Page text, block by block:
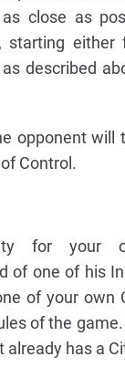
close as
starting
described
opponent will
Control.
for your
of one of his
of your own
of the
already has a